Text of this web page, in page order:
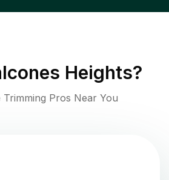
Heights?
Trimming Pros Near You